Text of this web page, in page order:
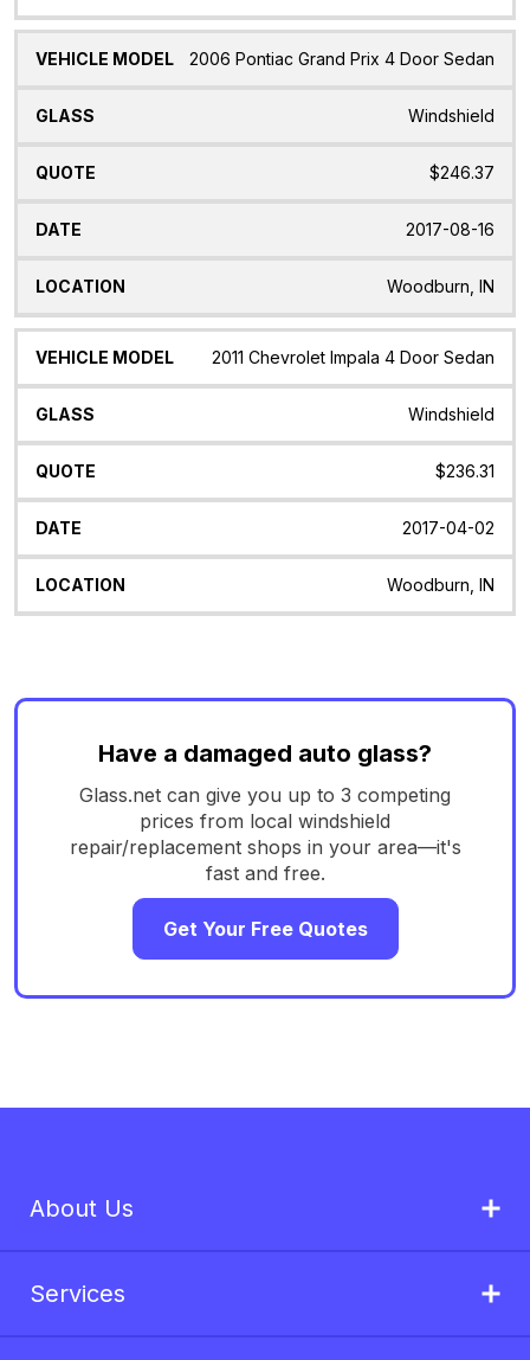
2006 Pontiac Grand Prix 4 Door Sedan
Windshield
$246.37
2017-08-16
Woodburn, IN
2011 Chevrolet Impala 4 Door Sedan
Windshield
$236.31
2017-04-02
Woodburn, IN
Have a damaged auto glass?
Glass.net can give you up to 3 competing
prices from local windshield
repair/replacement shops in your area—it's
fast and free.
Get Your Free Quotes
About Us
Services